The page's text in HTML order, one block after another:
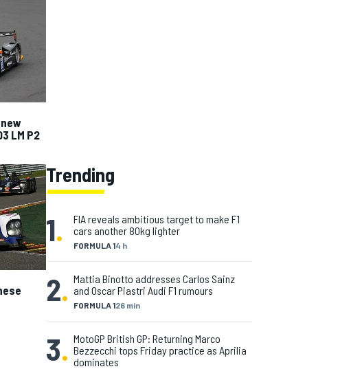
LM P2
Trending
1. FORMULA 14 h
FIA reveals ambitious target to make F1
cars another 80kg lighter
2. FORMULA 126 min
Mattia Binotto addresses Carlos Sainz
and Oscar Piastri Audi F1 rumours
3. MotoGP British GP: Returning Marco
Bezzecchi tops Friday practice as Aprilia
dominates